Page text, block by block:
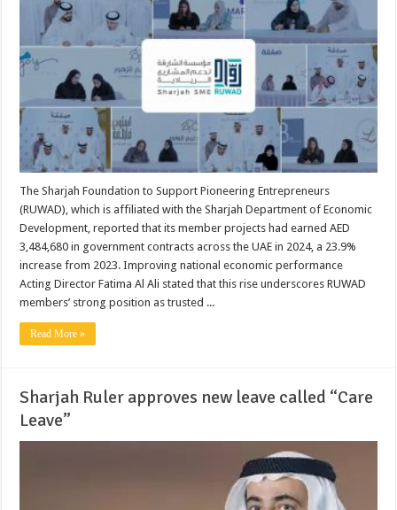
The Sharjah Foundation to Support Pioneering Entrepreneurs
(RUWAD), which is affiliated with the Sharjah Department of Economic
Development, reported that its member projects had earned AED
3,484,680 in government contracts across the UAE in 2024, a 23.9%
increase from 2023. Improving national economic performance
Acting Director Fatima Al Ali stated that this rise underscores RUWAD
members’ strong position as trusted ...
Read More »
Sharjah Ruler approves new leave called “Care
Leave”